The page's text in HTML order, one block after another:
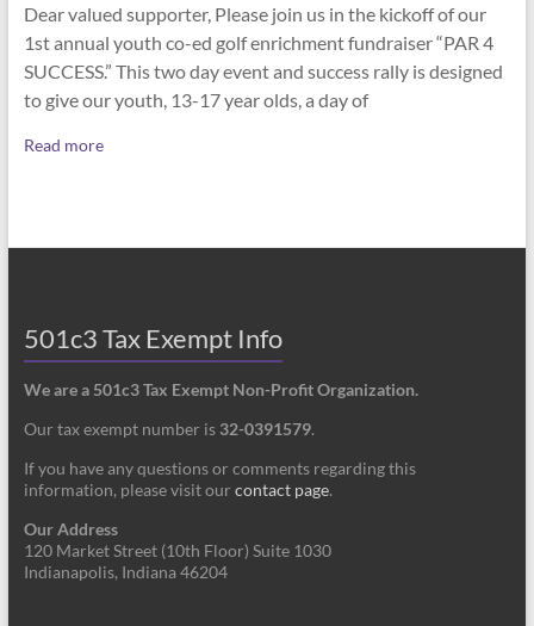
Dear valued supporter, Please join us in the kickoff of our
1st annual youth co-ed golf enrichment fundraiser “PAR 4
SUCCESS.” This two day event and success rally is designed
to give our youth, 13-17 year olds, a day of
Read more
501c3 Tax Exempt Info
We are a 501c3 Tax Exempt Non-Profit Organization.
Our tax exempt number is 32-0391579.
If you have any questions or comments regarding this
information, please visit our contact page.
Our Address
120 Market Street (10th Floor) Suite 1030
Indianapolis, Indiana 46204